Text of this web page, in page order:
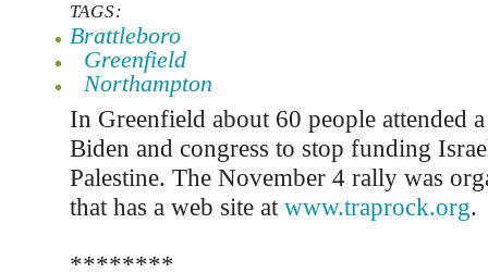
TAGS:
Brattleboro
Greenfield
Northampton
In Greenfield about 60 people attended
Biden and congress to stop funding
Palestine. The November 4 rally was
that has a web site at www.traprock.org.
********